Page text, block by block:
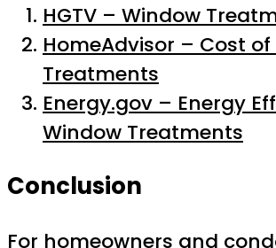
HGTV – Window
HomeAdvisor – Cost
Treatments
Energy.gov – Energy
Window Treatments
Conclusion
For homeowners and